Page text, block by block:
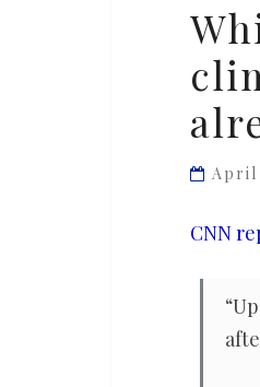
the
rich
world
braces
for
poor
April
CNN